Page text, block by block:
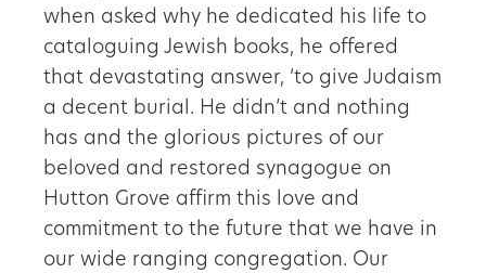
when asked why he dedicated his life to
cataloguing Jewish books, he offered
that devastating answer, ‘to give Judaism
a decent burial. He didn’t and nothing
has and the glorious pictures of our
beloved and restored synagogue on
Hutton Grove affirm this love and
commitment to the future that we have in
our wide ranging congregation. Our